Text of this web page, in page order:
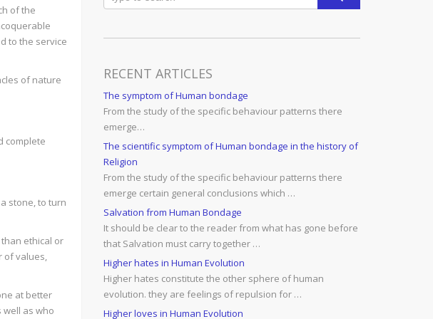
of the
to the service
of nature
complete
stone, to turn
ethical or
of values,
at better
well as who
RECENT ARTICLES
The symptom of Human bondage
From the study of the specific behaviour patterns there
emerge…
The scientific symptom of Human bondage in the history of
Religion
From the study of the specific behaviour patterns there
emerge certain general conclusions which …
Salvation from Human Bondage
It should be clear to the reader from what has gone before
that Salvation must carry together …
Higher hates in Human Evolution
Higher hates constitute the other sphere of human
evolution. they are feelings of repulsion for …
Higher loves in Human Evolution